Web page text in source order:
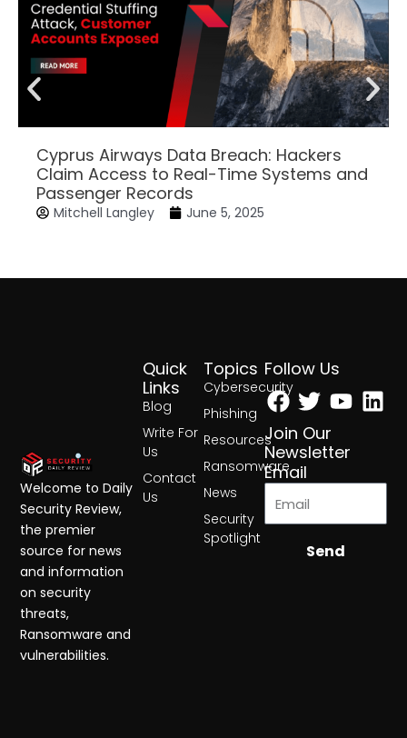
Cyprus Airways Data Breach: Hackers
Claim Access to Real-Time Systems and
Passenger Records
Mitchell Langley June 5, 2025
Topics
Cybersecurity
Phishing
Resources
Ransomware
News
Security
Spotlight
Quick
Links
Blog
Write For
Us
Contact
Us
Follow Us
Facebook
Twitter
Join Our
Newsletter
Email
Send
Welcome to Daily
Security Review,
the premier
source for news
and information
on security
threats,
Ransomware and
vulnerabilities.